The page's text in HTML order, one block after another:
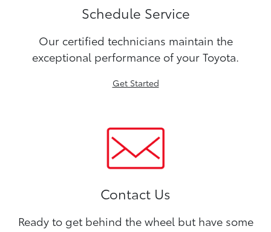
Schedule Service
Our certified technicians maintain the
exceptional performance of your Toyota.
Get Started
Contact Us
Ready to get behind the wheel but have some